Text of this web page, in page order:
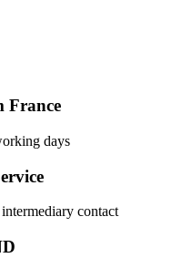
France
days
contact